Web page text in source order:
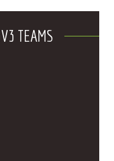
TEAMS